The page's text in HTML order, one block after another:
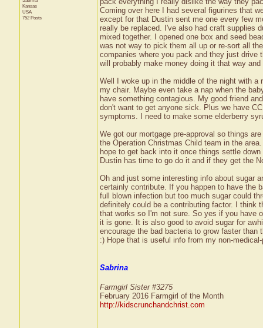
Kansas
USA
752 Posts
Coming over here I had several figurines that
except for that Dustin sent me one every few
really be replaced. I've also had craft supplies
mixed together. I opened one box and seed
was not way to pick them all up or re-sort all
companies where you pack and they just
will probably make money doing it that way
Well I woke up in the middle of the night with
my chair. Maybe even take a nap when the
have something contagious. My good friend
don't want to get anyone sick. Plus we have
symptoms. I need to make some elderberry
We got our mortgage pre-approval so things
the Operation Christmas Child team in the
hope to get back into it once things settle
Dustin has time to go do it and if they get the
Oh and just some interesting info about sugar
certainly contribute. If you happen to have the
full blown infection but too much sugar could
definitely could be a contributing factor. I think
that works so I'm not sure. So yes if you have
it is gone. It is also good to avoid sugar for
encourage the bad bacteria to grow faster
:) Hope that is useful info from my non-
Sabrina
Farmgirl Sister #3275
February 2016 Farmgirl of the Month
http://kidscrunchandchrist.com